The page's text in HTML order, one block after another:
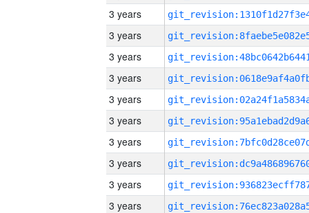
3 years
3 years
3 years
3 years
3 years
3 years
3 years
3 years
3 years
3 years